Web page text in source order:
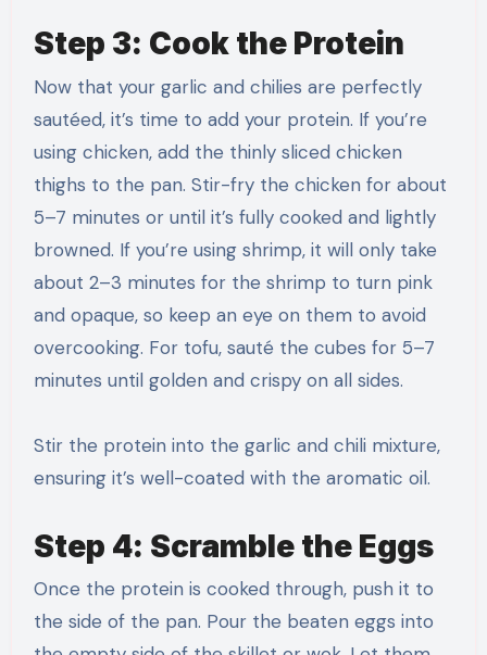
Step 3: Cook the Protein
Now that your garlic and chilies are perfectly
sautéed, it’s time to add your protein. If you’re
using chicken, add the thinly sliced chicken
thighs to the pan. Stir-fry the chicken for about
5–7 minutes or until it’s fully cooked and lightly
browned. If you’re using shrimp, it will only take
about 2–3 minutes for the shrimp to turn pink
and opaque, so keep an eye on them to avoid
overcooking. For tofu, sauté the cubes for 5–7
minutes until golden and crispy on all sides.
Stir the protein into the garlic and chili mixture,
ensuring it’s well-coated with the aromatic oil.
Step 4: Scramble the Eggs
Once the protein is cooked through, push it to
the side of the pan. Pour the beaten eggs into